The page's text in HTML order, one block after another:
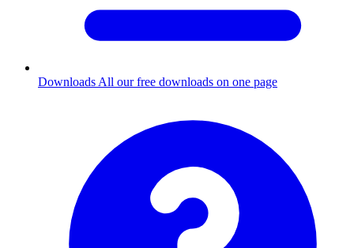
Downloads All our free downloads on one page